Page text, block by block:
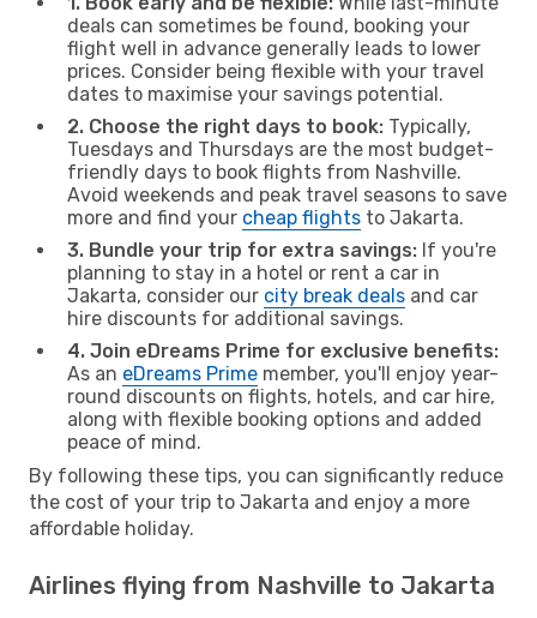
deals can sometimes be found, booking your
flight well in advance generally leads to lower
prices. Consider being flexible with your travel
dates to maximise your savings potential.
2. Choose the right days to book: Typically,
Tuesdays and Thursdays are the most budget-
friendly days to book flights from Nashville.
Avoid weekends and peak travel seasons to save
more and find your cheap flights to Jakarta.
3. Bundle your trip for extra savings: If you're
planning to stay in a hotel or rent a car in
Jakarta, consider our city break deals and car
hire discounts for additional savings.
4. Join eDreams Prime for exclusive benefits:
As an eDreams Prime member, you'll enjoy year-
round discounts on flights, hotels, and car hire,
along with flexible booking options and added
peace of mind.
By following these tips, you can significantly reduce
the cost of your trip to Jakarta and enjoy a more
affordable holiday.
Airlines flying from Nashville to Jakarta